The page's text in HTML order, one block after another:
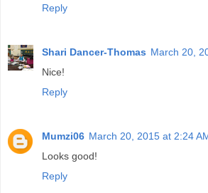
Reply
Shari Dancer-Thomas March 20,
Nice!
Reply
Mumzi06 March 20, 2015 at 2:24
Looks good!
Reply